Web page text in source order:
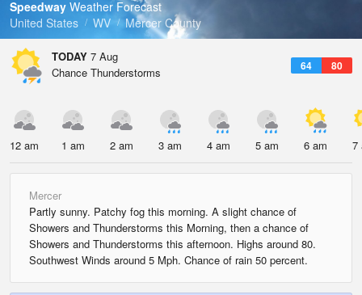
Pressure
Tides
Swell
Speedway Weather Forecast
United States
WV Mercer County
TODAY 7 Aug
64 80
Chance Thunderstorms
12 am 1 am 2 am 3 am 4 am 5 am 6 am 7
Mercer
Partly sunny. Patchy fog this morning. A slight chance of
Showers and Thunderstorms this Morning, then a chance of
Showers and Thunderstorms this afternoon. Highs around 80.
Southwest Winds around 5 Mph. Chance of rain 50 percent.